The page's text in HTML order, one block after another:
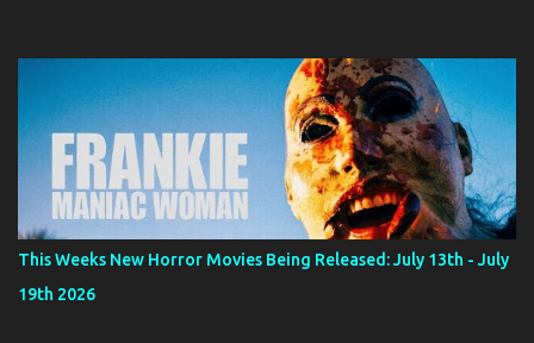
This Weeks New Horror Movies Being Released: July 13th - July
19th 2026